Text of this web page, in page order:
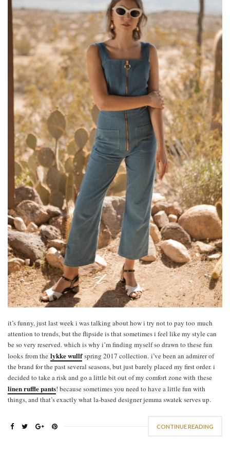
it’s funny, just last week i was talking about how i try not to pay too much
attention to trends, but the flipside is that sometimes i feel like my style can
be so very reserved. which is why i’m finding myself so drawn to these fun
looks from the lykke wullf spring 2017 collection. i’ve been an admirer of
the brand for the past several seasons, but just barely placed my first order. i
decided to take a risk and go a little bit out of my comfort zone with these
linen ruffle pants! because sometimes you need to have a little fun with
things, and that’s exactly what la-based designer jemma swatek serves up.
CONTINUE READING